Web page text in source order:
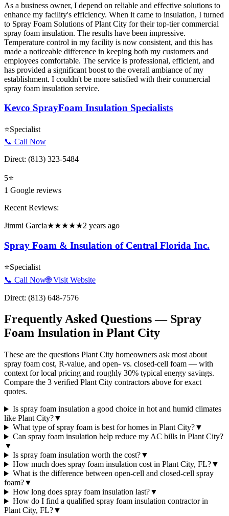
As a business owner, I depend on reliable and effective solutions to
enhance my facility's efficiency. When it came to insulation, I turned
to Spray Foam Solutions of Plant City for their top-tier commercial
spray foam insulation. The results have been impressive.
Temperature control in my facility is now consistent, and this has
made a noticeable difference in keeping both my customers and
employees comfortable. The service is professional, efficient, and
has provided a significant boost to the overall ambiance of my
establishment. I couldn't be more satisfied with their commercial
spray foam insulation service.
Kevco SprayFoam Insulation Specialists
⭐Specialist
📞 Call Now
Direct: (813) 323-5484
5⭐
1 Google reviews
Recent Reviews:
Jimmi Garcia★★★★★2 years ago
Spray Foam & Insulation of Central Florida Inc.
⭐Specialist
📞 Call Now🌐 Visit Website
Direct: (813) 648-7576
Frequently Asked Questions — Spray
Foam Insulation in Plant City
These are the questions Plant City homeowners ask most about
spray foam cost, R-value, and open- vs. closed-cell foam — with
context for local pricing and roughly 30% typical energy savings.
Compare the 3 verified Plant City contractors above for exact
quotes.
Is spray foam insulation a good choice in hot and humid climates
like Plant City?▼
What type of spray foam is best for homes in Plant City?▼
Can spray foam insulation help reduce my AC bills in Plant City?
▼
Is spray foam insulation worth the cost?▼
How much does spray foam insulation cost in Plant City, FL?▼
What is the difference between open-cell and closed-cell spray
foam?▼
How long does spray foam insulation last?▼
How do I find a qualified spray foam insulation contractor in
Plant City, FL?▼